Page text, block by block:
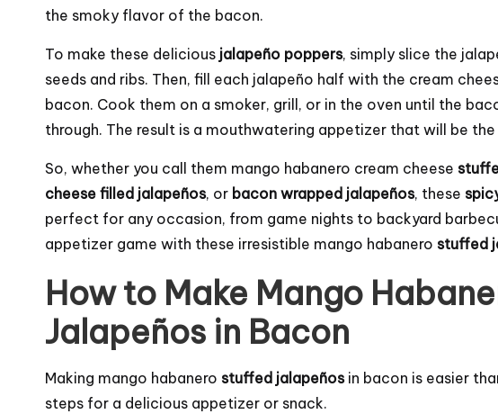
the smoky flavor of the bacon.
To make these delicious jalapeño poppers, simply slice the
seeds and ribs. Then, fill each jalapeño half with the cream
bacon. Cook them on a smoker, grill, or in the oven until the
through. The result is a mouthwatering appetizer that will be
So, whether you call them mango habanero cream cheese
cheese filled jalapeños, or bacon wrapped jalapeños, these
perfect for any occasion, from game nights to backyard
appetizer game with these irresistible mango habanero stuffed
How to Make Mango
Jalapeños in Bacon
Making mango habanero stuffed jalapeñosin bacon is easier
steps for a delicious appetizer or snack.